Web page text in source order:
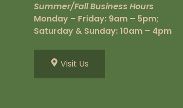
Summer/Fall Business Hours
Monday – Friday: 9am – 5pm;
Saturday & Sunday: 10am – 4pm
Visit Us